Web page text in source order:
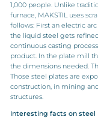
1,000 people. Unlike
furnace, MAKSTIL uses
follows: First an electric
the liquid steel gets
continuous casting
product. In the plate mill
the dimensions needed.
Those steel plates are
construction, in mining
structures.
Interesting facts on steel